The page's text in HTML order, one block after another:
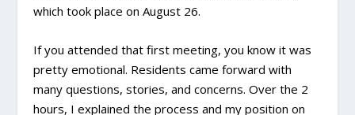
which took place on August 26.
If you attended that first meeting, you know it was
pretty emotional. Residents came forward with
many questions, stories, and concerns. Over the 2
hours, I explained the process and my position on